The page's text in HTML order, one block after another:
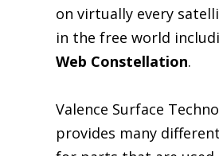
on virtually every
in the free world
Web Constellation.
Valence Surface
provides many